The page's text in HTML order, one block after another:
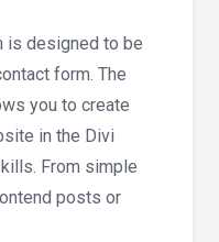
is designed to be
form. The
you to create
in the Divi
From simple
posts or